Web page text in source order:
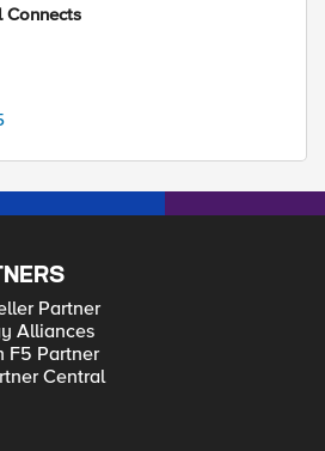
Connects
Partner
Alliances
F5 Partner
Central